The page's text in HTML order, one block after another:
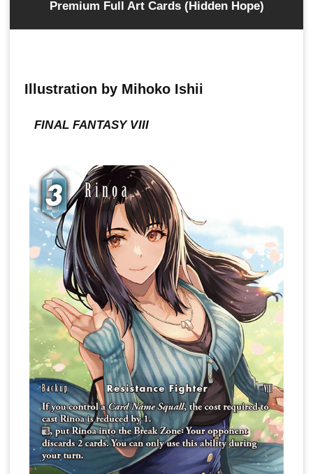
Premium Full Art Cards (Hidden Hope)
Illustration by Mihoko Ishii
FINAL FANTASY VIII